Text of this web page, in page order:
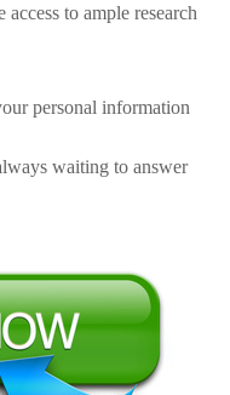
to ample research
personal information
waiting to answer